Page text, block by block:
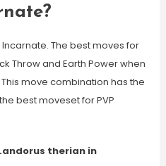
The best moves for
Throw and Earth Power when
move combination has the
best moveset for PVP
therian in